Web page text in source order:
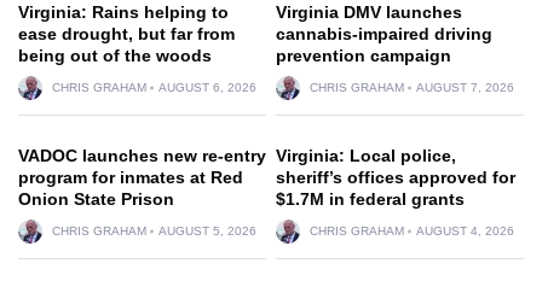
Virginia: Rains helping to
ease drought, but far from
being out of the woods
CHRIS GRAHAM AUGUST 6, 2026
Virginia DMV launches
cannabis-impaired driving
prevention campaign
CHRIS GRAHAM AUGUST 7, 2026
VADOC launches new re-entry
program for inmates at Red
Onion State Prison
CHRIS GRAHAM AUGUST 5, 2026
Virginia: Local police,
sheriff’s offices approved for
$1.7M in federal grants
CHRIS GRAHAM AUGUST 4, 2026